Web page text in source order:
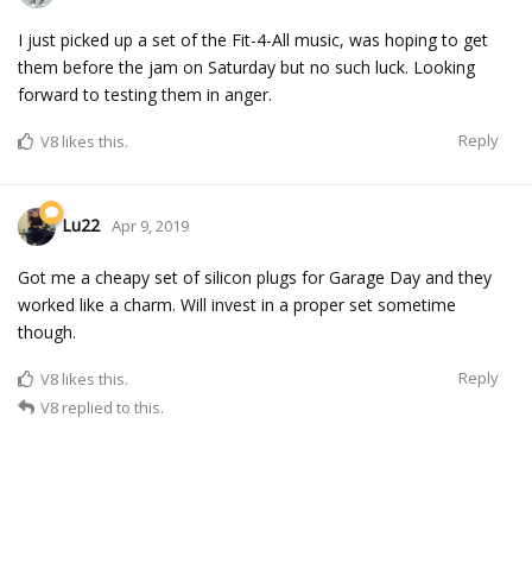
I just picked up a set of the Fit-4-All music, was hoping to get
them before the jam on Saturday but no such luck. Looking
forward to testing them in anger.
Reply
V8 likes this.
Lu22 Apr 9, 2019
Got me a cheapy set of silicon plugs for Garage Day and they
worked like a charm. Will invest in a proper set sometime
though.
Reply
V8 likes this.
V8 replied to this.